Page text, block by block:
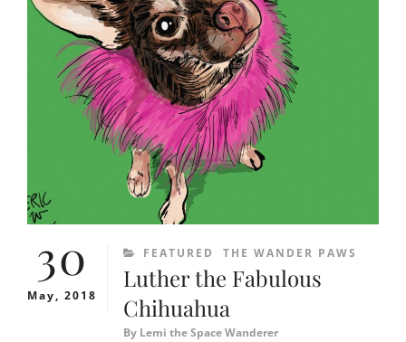
30
May, 2018
CATEGORIES
FEATURED THE WANDER PAWS
Luther the Fabulous
Chihuahua
By Lemi the Space Wanderer